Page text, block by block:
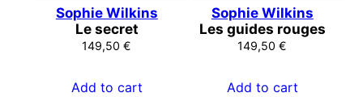
Sophie Wilkins
Le secret
149,50€
Add to cart
Sophie Wilkins
Les guides rouges
149,50€
Add to cart